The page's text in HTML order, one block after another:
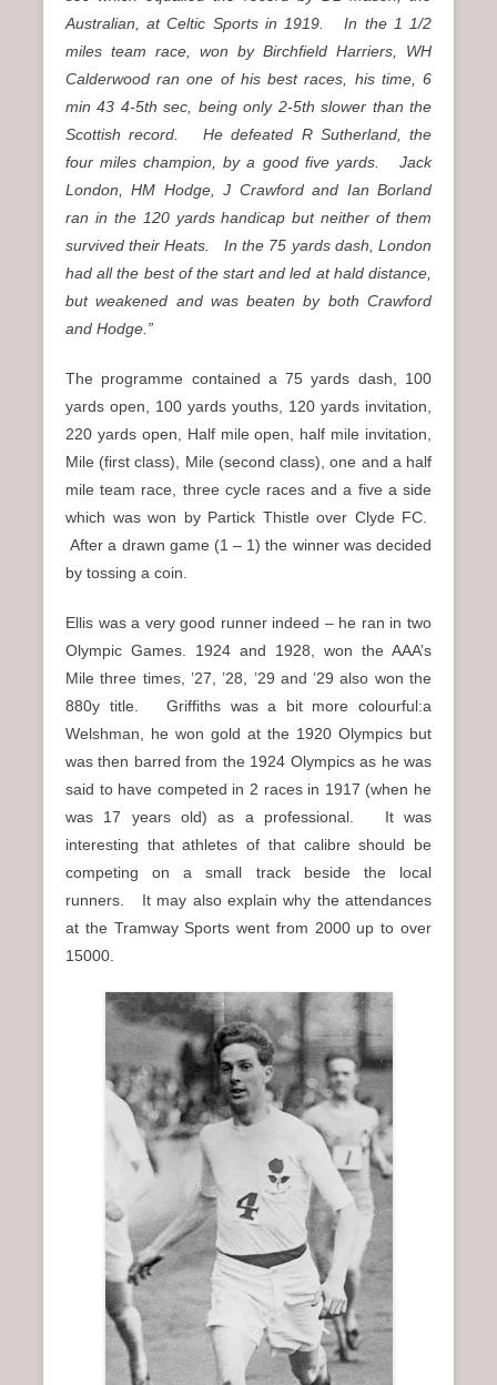
Australian, at Celtic Sports in 1919. In the 1 1/2
miles team race, won by Birchfield Harriers, WH
Calderwood ran one of his best races, his time, 6
min 43 4-5th sec, being only 2-5th slower than the
Scottish record. He defeated R Sutherland, the
four miles champion, by a good five yards. Jack
London, HM Hodge, J Crawford and Ian Borland
ran in the 120 yards handicap but neither of them
survived their Heats. In the 75 yards dash, London
had all the best of the start and led at hald distance,
but weakened and was beaten by both Crawford
and Hodge.”
The programme contained a 75 yards dash, 100
yards open, 100 yards youths, 120 yards invitation,
220 yards open, Half mile open, half mile invitation,
Mile (first class), Mile (second class), one and a half
mile team race, three cycle races and a five a side
which was won by Partick Thistle over Clyde FC.
After a drawn game (1 – 1) the winner was decided
by tossing a coin.
Ellis was a very good runner indeed – he ran in two
Olympic Games. 1924 and 1928, won the AAA’s
Mile three times, ’27, ’28, ’29 and ’29 also won the
880y title. Griffiths was a bit more colourful:a
Welshman, he won gold at the 1920 Olympics but
was then barred from the 1924 Olympics as he was
said to have competed in 2 races in 1917 (when he
was 17 years old) as a professional. It was
interesting that athletes of that calibre should be
competing on a small track beside the local
runners. It may also explain why the attendances
at the Tramway Sports went from 2000 up to over
15000.